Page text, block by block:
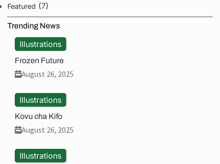
Featured (7)
Trending News
Illustrations
Frozen Future
August 26, 2025
Illustrations
Kovu cha Kifo
August 26, 2025
Illustrations